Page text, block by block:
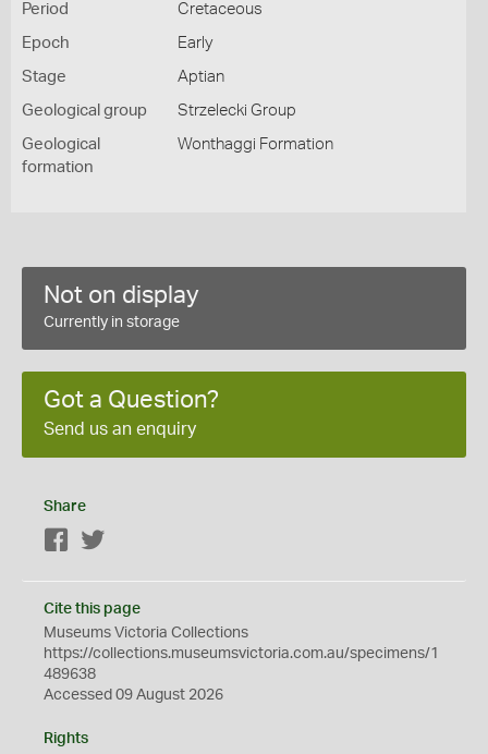
Period Cretaceous
Epoch Early
Stage Aptian
Geological group Strzelecki Group
Geological
formation
Wonthaggi Formation
Not on display
Currently in storage
Got a Question?
Send us an enquiry
Share
Facebook
Cite this page
Museums Victoria Collections
https://collections.museumsvictoria.com.au/specimens/1
489638
Accessed 09 August 2026
Rights